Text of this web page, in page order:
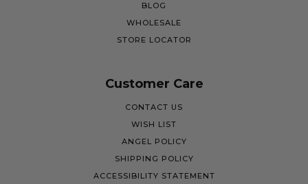
BLOG
WHOLESALE
STORE LOCATOR
Customer Care
CONTACT US
WISH LIST
ANGEL POLICY
SHIPPING POLICY
ACCESSIBILITY STATEMENT